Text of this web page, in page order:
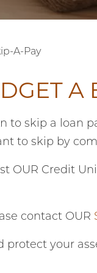
A-Pay
A
to skip a loan
to skip by
OUR Credit
contact OUR
protect your